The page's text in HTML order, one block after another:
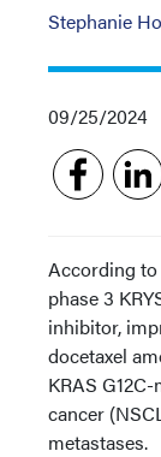
Stephanie
09/25/2024
According
phase 3
inhibitor,
docetaxel
KRAS
cancer
metastases.